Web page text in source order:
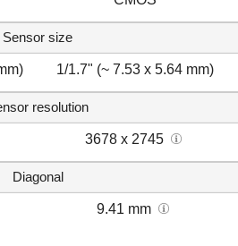
Sensor size
1/1.7" (~ 7.53 x 5.64 mm)
resolution
3678 x 2745
Diagonal
9.41 mm